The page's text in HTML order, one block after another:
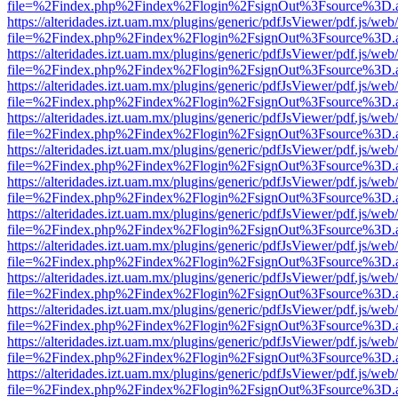
https://alteridades.izt.uam.mx/plugins/generic/pdfJsViewer/pdf.js/
https://alteridades.izt.uam.mx/plugins/generic/pdfJsViewer/pdf.js/
https://alteridades.izt.uam.mx/plugins/generic/pdfJsViewer/pdf.js/
https://alteridades.izt.uam.mx/plugins/generic/pdfJsViewer/pdf.js/
https://alteridades.izt.uam.mx/plugins/generic/pdfJsViewer/pdf.js/
https://alteridades.izt.uam.mx/plugins/generic/pdfJsViewer/pdf.js/
https://alteridades.izt.uam.mx/plugins/generic/pdfJsViewer/pdf.js/
https://alteridades.izt.uam.mx/plugins/generic/pdfJsViewer/pdf.js/
https://alteridades.izt.uam.mx/plugins/generic/pdfJsViewer/pdf.js/
https://alteridades.izt.uam.mx/plugins/generic/pdfJsViewer/pdf.js/
https://alteridades.izt.uam.mx/plugins/generic/pdfJsViewer/pdf.js/
https://alteridades.izt.uam.mx/plugins/generic/pdfJsViewer/pdf.js/